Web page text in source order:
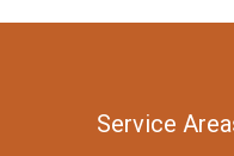
Service